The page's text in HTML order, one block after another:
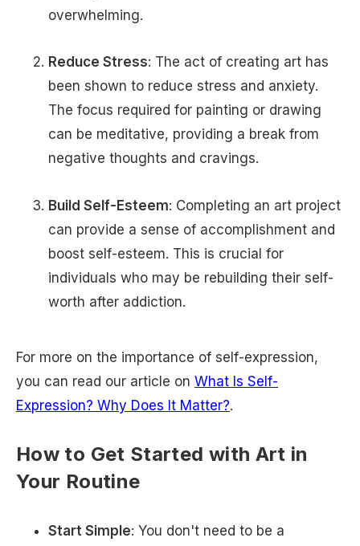
overwhelming.
Reduce Stress: The act of creating art has
been shown to reduce stress and anxiety.
The focus required for painting or drawing
can be meditative, providing a break from
negative thoughts and cravings.
Build Self-Esteem: Completing an art project
can provide a sense of accomplishment and
boost self-esteem. This is crucial for
individuals who may be rebuilding their self-
worth after addiction.
For more on the importance of self-expression,
you can read our article on What Is Self-
Expression? Why Does It Matter?.
How to Get Started with Art in
Your Routine
Start Simple: You don't need to be a